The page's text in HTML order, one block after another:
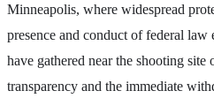
Minneapolis, where widespread
presence and conduct of federal law
have gathered near the shooting
transparency and the immediate